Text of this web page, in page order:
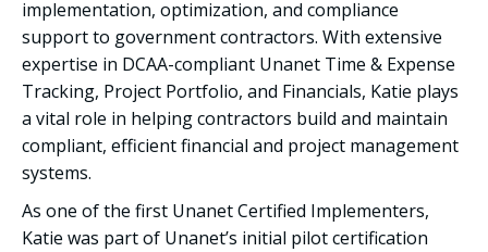
implementation, optimization, and compliance
support to government contractors. With extensive
expertise in DCAA-compliant Unanet Time & Expense
Tracking, Project Portfolio, and Financials, Katie plays
a vital role in helping contractors build and maintain
compliant, efficient financial and project management
systems.
As one of the first Unanet Certified Implementers,
Katie was part of Unanet’s initial pilot certification